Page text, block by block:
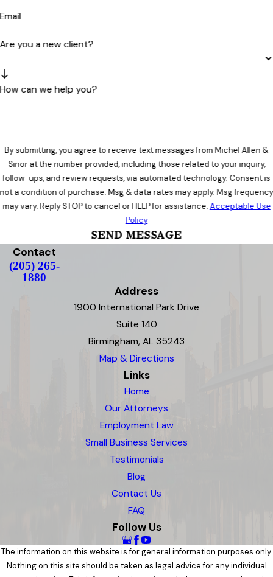
Email
Are you a new client?
How can we help you?
By submitting, you agree to receive text messages from Michel Allen &
Sinor at the number provided, including those related to your inquiry,
follow-ups, and review requests, via automated technology. Consent is
not a condition of purchase. Msg & data rates may apply. Msg frequency
may vary. Reply STOP to cancel or HELP for assistance.Acceptable Use
Policy
SEND MESSAGE
Contact
(205) 265-
1880
Address
1900 International Park Drive
Suite 140
Birmingham, AL 35243
Map & Directions
Links
Home
Our Attorneys
Employment Law
Small Business Services
Testimonials
Blog
Contact Us
FAQ
Follow Us
The information on this website is for general information purposes only.
Nothing on this site should be taken as legal advice for any individual